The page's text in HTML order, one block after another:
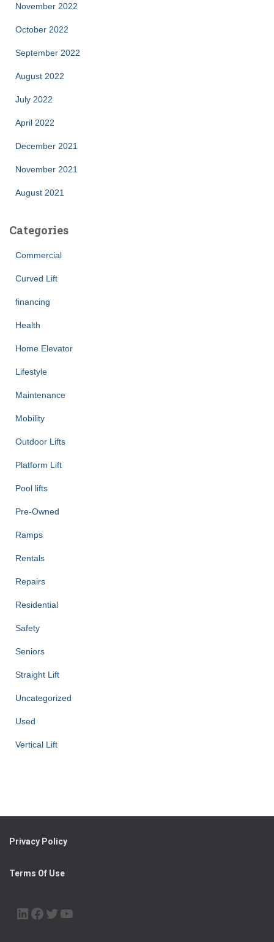
November 2022
October 2022
September 2022
August 2022
July 2022
April 2022
December 2021
November 2021
August 2021
Categories
Commercial
Curved Lift
financing
Health
Home Elevator
Lifestyle
Maintenance
Mobility
Outdoor Lifts
Platform Lift
Pool lifts
Pre-Owned
Ramps
Rentals
Repairs
Residential
Safety
Seniors
Straight Lift
Uncategorized
Used
Vertical Lift
Privacy Policy
Terms Of Use
LINKEDIN FACEBOOK TWITTER